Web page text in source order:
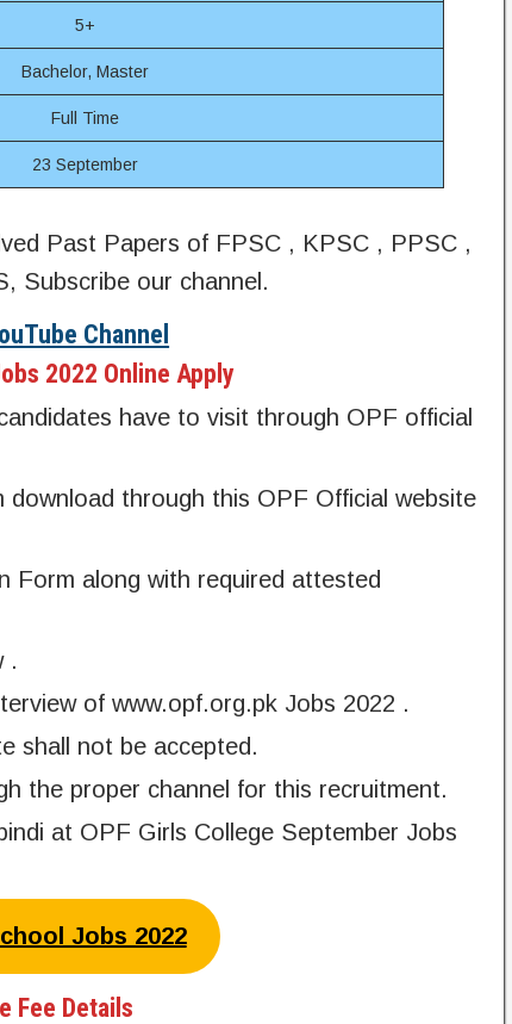
5+
Bachelor, Master
Full Time
23 September
Past Papers of FPSC , KPSC , PPSC ,
Subscribe our channel.
Channel
2022 Online Apply
have to visit through OPF official
through this OPF Official website
Form along with required attested
.
of www.opf.org.pk Jobs 2022 .
shall not be accepted.
the proper channel for this recruitment.
at OPF Girls College September Jobs
Jobs 2022
Fee Details